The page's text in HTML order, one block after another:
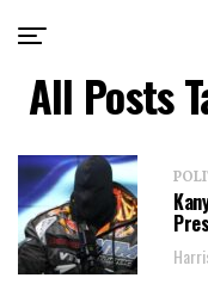
All Posts